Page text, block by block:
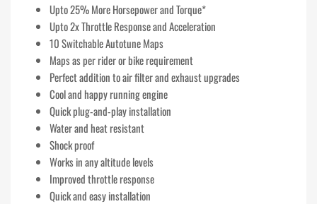
Upto 25% More Horsepower and Torque*
Upto 2x Throttle Response and Acceleration
10 Switchable Autotune Maps
Maps as per rider or bike requirement
Perfect addition to air filter and exhaust upgrades
Cool and happy running engine
Quick plug-and-play installation
Water and heat resistant
Shock proof
Works in any altitude levels
Improved throttle response
Quick and easy installation